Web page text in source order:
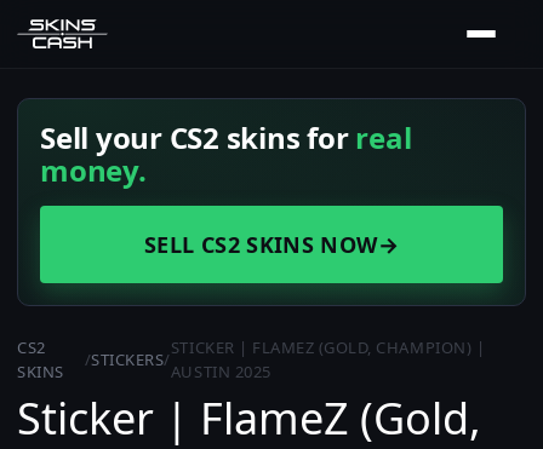
Sell your CS2 skins forreal
money.
SELL CS2 SKINS NOW→
CS2
SKINS
/STICKERS/
STICKER | FLAMEZ (GOLD, CHAMPION) |
AUSTIN 2025
Sticker | FlameZ (Gold,